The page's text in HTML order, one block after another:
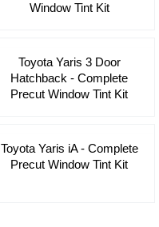
Window Tint Kit
Toyota Yaris 3 Door
Hatchback - Complete
Precut Window Tint Kit
Toyota Yaris iA - Complete
Precut Window Tint Kit